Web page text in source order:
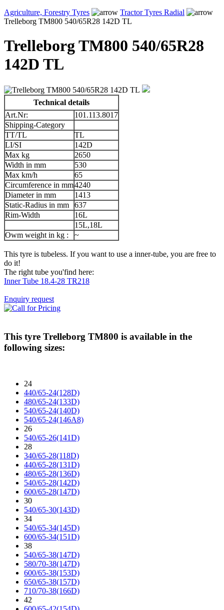
Agriculture, Forestry Tyres
Tractor Tyres Radial
Trelleborg TM800 540/65R28 142D TL
Trelleborg TM800 540/65R28
142D TL
Technical details
Art.Nr:
101.113.8017
Shipping-Category
TT/TL
TL
LI/SI
142D
Max kg
2650
Width in mm
530
Max km/h
65
Circumference in mm4240
Diameter in mm
1413
Static-Radius in mm
637
Rim-Width
16L
15L,18L
Owm weight in kg :
~
This tyre is tubeless. If you want to use a inner-tube, you are free to
do it!
The right tube you'find here:
Inner Tube 18.4-28 TR218
Enquiry request
This tyre Trelleborg TM800 is available in the
following sizes:
24
440/65-24(128D)
480/65-24(133D)
540/65-24(140D)
540/65-24(146A8)
26
540/65-26(141D)
28
340/65-28(118D)
440/65-28(131D)
480/65-28(136D)
540/65-28(142D)
600/65-28(147D)
30
540/65-30(143D)
34
540/65-34(145D)
600/65-34(151D)
38
540/65-38(147D)
580/70-38(147D)
600/65-38(153D)
650/65-38(157D)
710/70-38(166D)
42